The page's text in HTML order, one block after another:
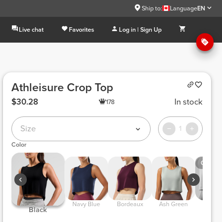
Ship to: LanguageEN
Live chat Favorites Log in | Sign Up
Athleisure Crop Top
$30.28 178 In stock
Size 1
Color
Black
Navy Blue Bordeaux Ash Green
Out of